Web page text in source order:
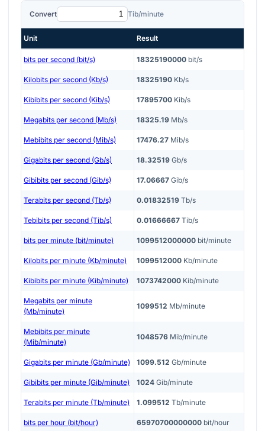
Convert Tib/minute
Unit Result
bits per second (bit/s) 18325190000 bit/s
Kilobits per second (Kb/s) 18325190 Kb/s
Kibibits per second (Kib/s) 17895700 Kib/s
Megabits per second (Mb/s) 18325.19 Mb/s
Mebibits per second (Mib/s) 17476.27 Mib/s
Gigabits per second (Gb/s) 18.32519 Gb/s
Gibibits per second (Gib/s) 17.06667 Gib/s
Terabits per second (Tb/s) 0.01832519 Tb/s
Tebibits per second (Tib/s) 0.01666667 Tib/s
bits per minute (bit/minute) 1099512000000 bit/minute
Kilobits per minute (Kb/minute) 1099512000 Kb/minute
Kibibits per minute (Kib/minute) 1073742000 Kib/minute
Megabits per minute
(Mb/minute)
1099512 Mb/minute
Mebibits per minute
(Mib/minute)
1048576 Mib/minute
Gigabits per minute (Gb/minute) 1099.512 Gb/minute
Gibibits per minute (Gib/minute) 1024 Gib/minute
Terabits per minute (Tb/minute) 1.099512 Tb/minute
bits per hour (bit/hour) 65970700000000 bit/hour